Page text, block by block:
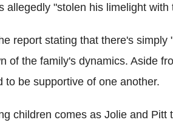
allegedly "stolen his limelight with
report stating that there's simply
of the family's dynamics. Aside
to be supportive of one another.
children comes as Jolie and Pitt